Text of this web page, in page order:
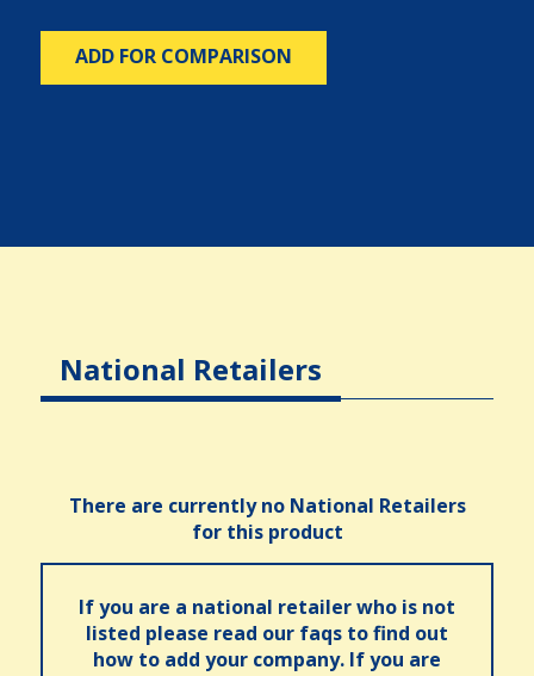
ADD FOR COMPARISON
National Retailers
There are currently no National Retailers
for this product
If you are a national retailer who is not
listed please read our faqs to find out
how to add your company. If you are